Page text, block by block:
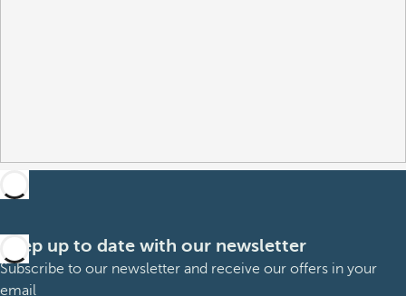
Keep up to date with our newsletter
Subscribe to our newsletter and receive our offers in your
email